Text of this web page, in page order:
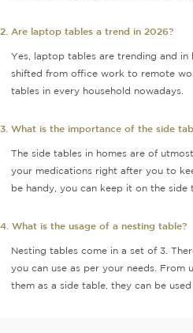
2. Are laptop tables a trend in 2026?
Yes, laptop tables are trending and in
shifted from office work to remote
tables in every household nowadays.
3. What is the importance of the side
The side tables in homes are of
your medications right after you to
be handy, you can keep it on the side
4. What is the usage of a nesting table?
Nesting tables come in a set of 3.
you can use as per your needs. From
them as a side table, they can be